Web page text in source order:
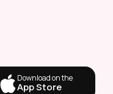
Download on the
App Store